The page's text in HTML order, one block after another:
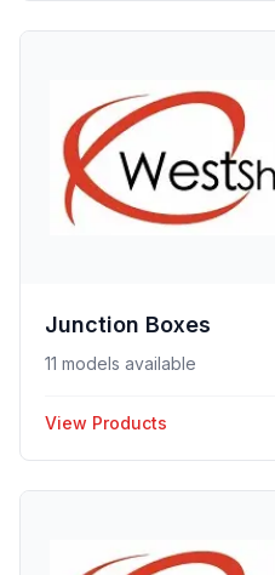
Junction Boxes
11 models available
View Products